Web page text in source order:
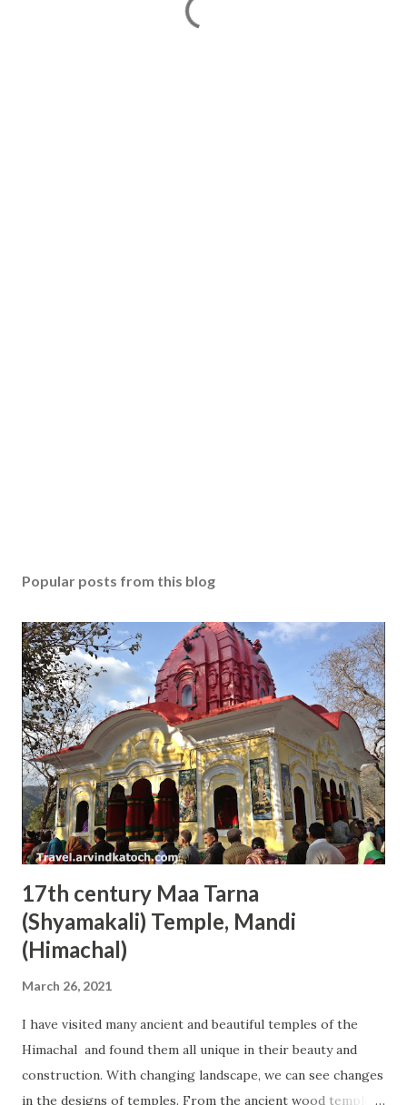
Popular posts from this blog
17th century Maa Tarna
(Shyamakali) Temple, Mandi
(Himachal)
March 26, 2021
I have visited many ancient and beautiful temples of the
Himachal and found them all unique in their beauty and
construction. With changing landscape, we can see changes
in the designs of temples. From the ancient wood temple